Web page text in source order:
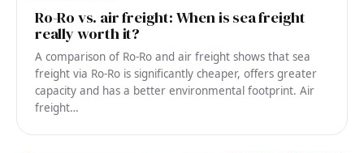
Ro-Ro vs. air freight: When is sea freight
really worth it?
A comparison of Ro-Ro and air freight shows that sea
freight via Ro-Ro is significantly cheaper, offers greater
capacity and has a better environmental footprint. Air
freight…